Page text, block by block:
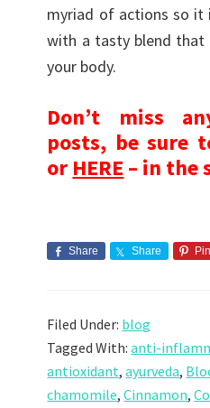
myriad of actions so it
with a tasty blend
your body.
Don’t miss
posts, be sure
or HERE – in the
Share Share Pin
Filed Under: blog
Tagged With:anti-
antioxidant,ayurveda,
chamomile,Cinnamon,